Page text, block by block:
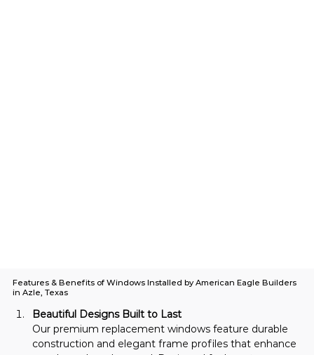
Beautiful Designs Built to Last
Our premium replacement windows feature durable
construction and elegant frame profiles that enhance
Features & Benefits of Windows Installed by American Eagle Builders
in Azle, Texas